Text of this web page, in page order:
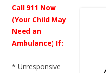
Call 911 Now
(Your Child May
Need an
Ambulance) If:
* Unresponsive